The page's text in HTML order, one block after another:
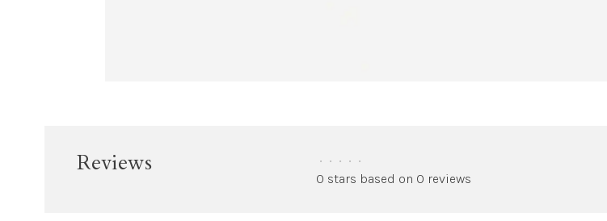
Reviews • • • • •
0 stars based on 0 reviews